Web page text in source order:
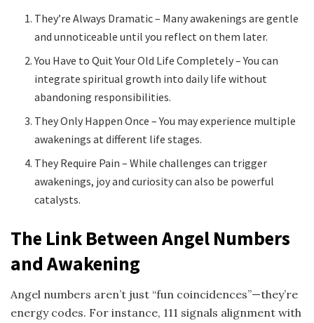
They’re Always Dramatic – Many awakenings are gentle
and unnoticeable until you reflect on them later.
You Have to Quit Your Old Life Completely – You can
integrate spiritual growth into daily life without
abandoning responsibilities.
They Only Happen Once – You may experience multiple
awakenings at different life stages.
They Require Pain – While challenges can trigger
awakenings, joy and curiosity can also be powerful
catalysts.
The Link Between Angel Numbers
and Awakening
Angel numbers aren’t just “fun coincidences”—they’re
energy codes. For instance, 111 signals alignment with